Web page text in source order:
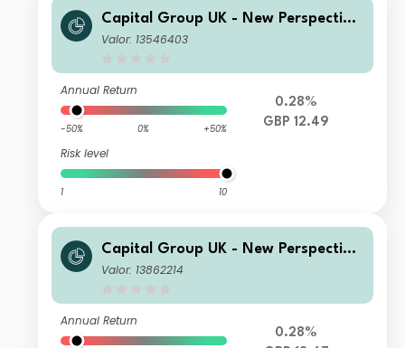
Capital Group UK - New Perspective
Fund ZL Inc
Valor: 13546403
Annual Return
-50% 0% +50%
Risk level
1 10
0.28%
GBP 12.49
Capital Group UK - New Perspective
Fund S Inc
Valor: 13862214
Annual Return
0.28%